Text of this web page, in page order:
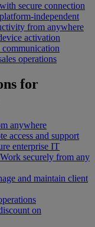
secure connection
independent
from anywhere
activation
operations
for
anywhere
access and support
enterprise IT
Work securely from any
and maintain client
on